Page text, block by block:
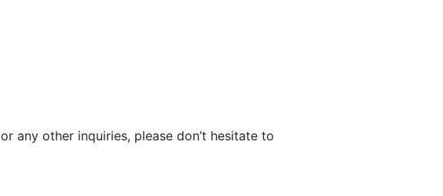
or any other inquiries, please don’t hesitate to